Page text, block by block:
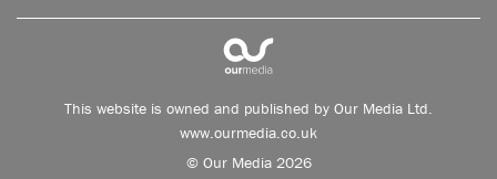
This website is owned and published by Our Media Ltd.
www.ourmedia.co.uk
© Our Media 2026